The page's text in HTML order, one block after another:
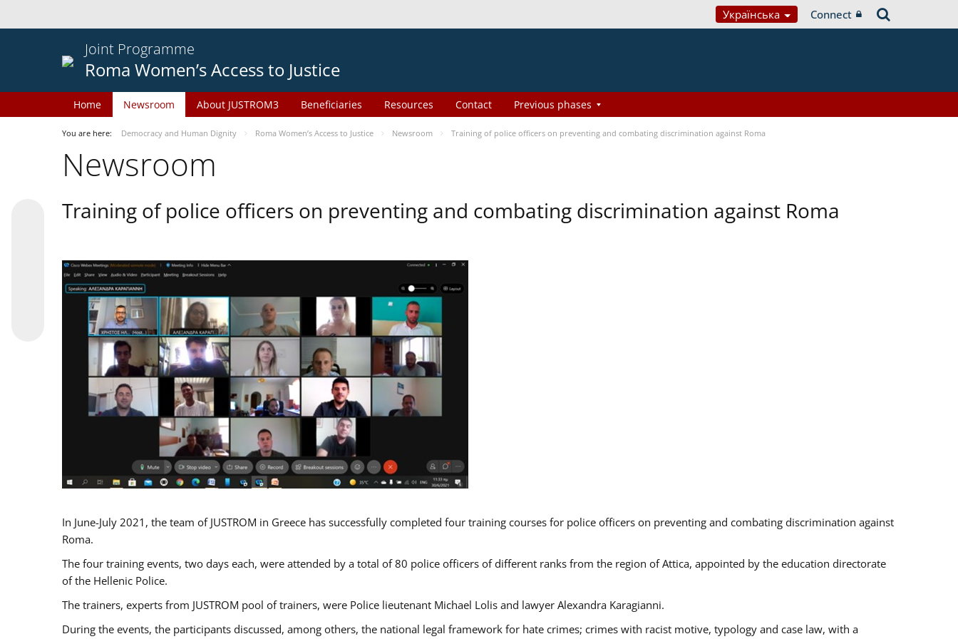
Українська Connect
Joint Programme
Roma Women’s Access to Justice
Home Newsroom About JUSTROM3 Beneficiaries Resources Contact Previous phases
You are here: Democracy and Human Dignity Roma Women’s Access to Justice Newsroom Training of police officers on preventing and combating discrimination against Roma
Newsroom
Training of police officers on preventing and combating discrimination against Roma
In June-July 2021, the team of JUSTROM in Greece has successfully completed four training courses for police officers on preventing and combating discrimination against
Roma.
The four training events, two days each, were attended by a total of 80 police officers of different ranks from the region of Attica, appointed by the education directorate
of the Hellenic Police.
The trainers, experts from JUSTROM pool of trainers, were Police lieutenant Michael Lolis and lawyer Alexandra Karagianni.
During the events, the participants discussed, among others, the national legal framework for hate crimes; crimes with racist motive, typology and case law, with a